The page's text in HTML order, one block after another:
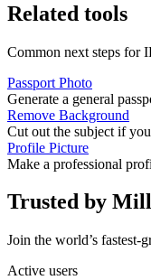
Related tools
Common next steps for
Passport Photo
Generate a general
Remove Background
Cut out the subject if
Profile Picture
Make a professional
Trusted by
Join the world’s
Active users